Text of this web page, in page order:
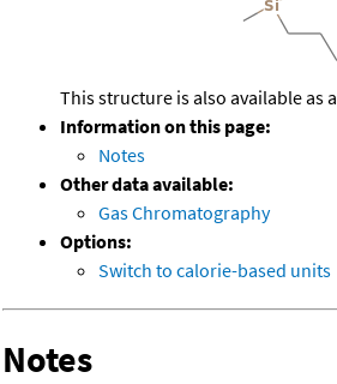
This structure is also available as a
Information on this page:
Notes
Other data available:
Gas Chromatography
Options:
Switch to calorie-based units
Notes